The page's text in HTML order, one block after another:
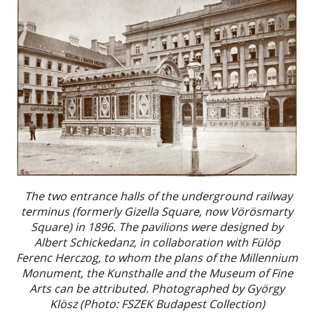
The two entrance halls of the underground railway
terminus (formerly Gizella Square, now Vörösmarty
Square) in 1896. The pavilions were designed by
Albert Schickedanz, in collaboration with Fülöp
Ferenc Herczog, to whom the plans of the Millennium
Monument, the Kunsthalle and the Museum of Fine
Arts can be attributed. Photographed by György
Klösz (Photo: FSZEK Budapest Collection)